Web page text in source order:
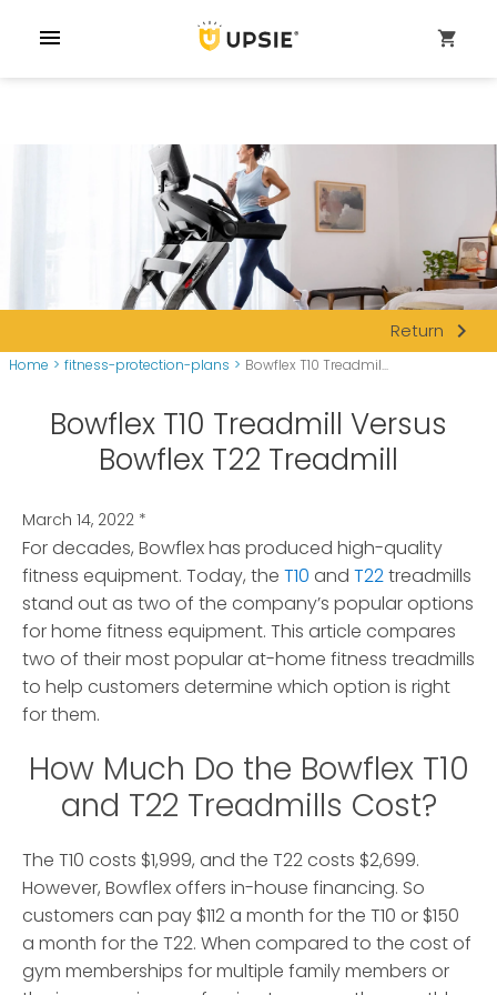
menu shopping_cart
Return navigate_next
Home > fitness-protection-plans > Bowflex T10 Treadmil...
Bowflex T10 Treadmill Versus
Bowflex T22 Treadmill
March 14, 2022 *
For decades, Bowflex has produced high-quality
fitness equipment. Today, the T10 and T22treadmills
stand out as two of the company’s popular options
for home fitness equipment. This article compares
two of their most popular at-home fitness treadmills
to help customers determine which option is right
for them.
How Much Do the Bowflex T10
and T22 Treadmills Cost?
The T10 costs $1,999, and the T22 costs $2,699.
However, Bowflex offers in-house financing. So
customers can pay $112 a month for the T10 or $150
a month for the T22. When compared to the cost of
gym memberships for multiple family members or